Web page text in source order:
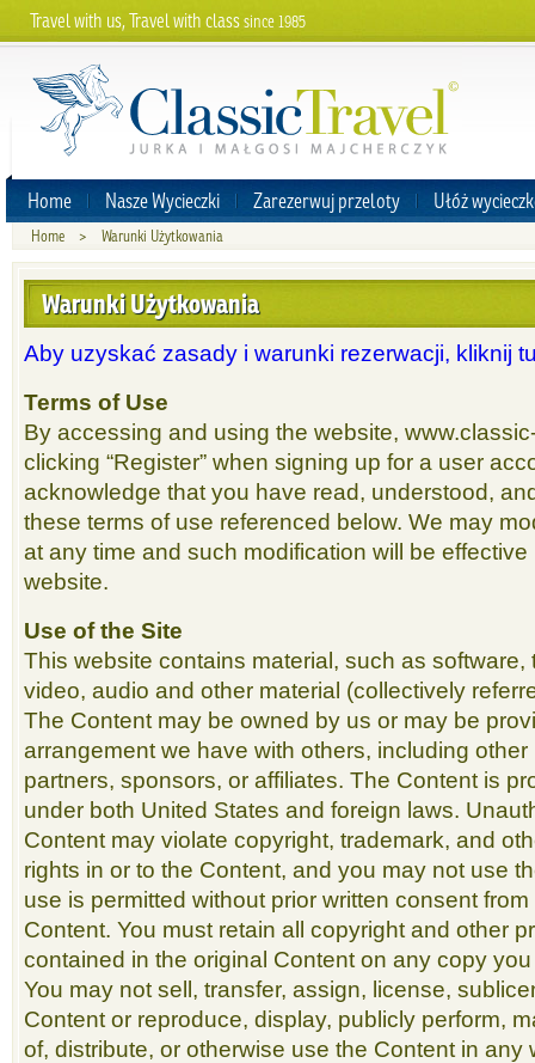
Travel with us, Travel with classsince 1985
Home Nasze Wycieczki Zarezerwuj przeloty Ułóż
Home > Warunki Użytkowania
Warunki Użytkowania
Aby uzyskać zasady i warunki rezerwacji, kliknij
Terms of Use
By accessing and using the website,
clicking “Register” when signing up for a user
acknowledge that you have read, understood,
these terms of use referenced below. We may
at any time and such modification will be
website.
Use of the Site
This website contains material, such as software,
video, audio and other material (collectively
The Content may be owned by us or may be
arrangement we have with others, including
partners, sponsors, or affiliates. The Content is
under both United States and foreign laws.
Content may violate copyright, trademark, and
rights in or to the Content, and you may not use
use is permitted without prior written consent
Content. You must retain all copyright and other
contained in the original Content on any copy
You may not sell, transfer, assign, license,
Content or reproduce, display, publicly perform,
of, distribute, or otherwise use the Content in any